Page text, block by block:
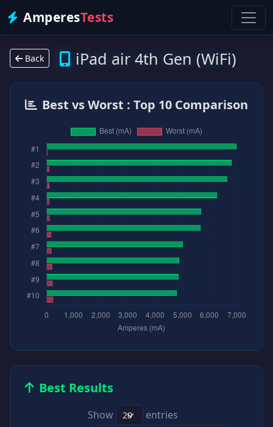
AmperesTests
Back iPad air 4th Gen (WiFi)
Best vs Worst : Top 10 Comparison
Best Results
Show
entries